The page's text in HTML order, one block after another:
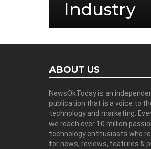
Industry
ABOUT US
NewsOkToday is an
publication that is a voice to
technology and marketing.
we reach over 10 million
technology enthusiasts who
for news, reviews, features &